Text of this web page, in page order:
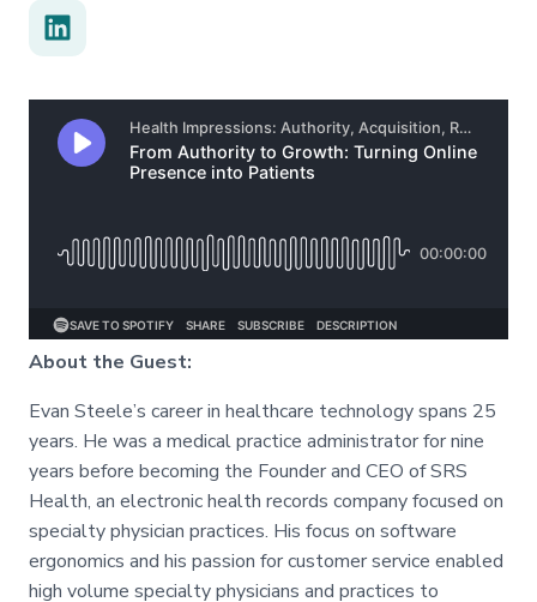
About the Guest:
Evan Steele’s career in healthcare technology spans 25
years. He was a medical practice administrator for nine
years before becoming the Founder and CEO of SRS
Health, an electronic health records company focused on
specialty physician practices. His focus on software
ergonomics and his passion for customer service enabled
high volume specialty physicians and practices to